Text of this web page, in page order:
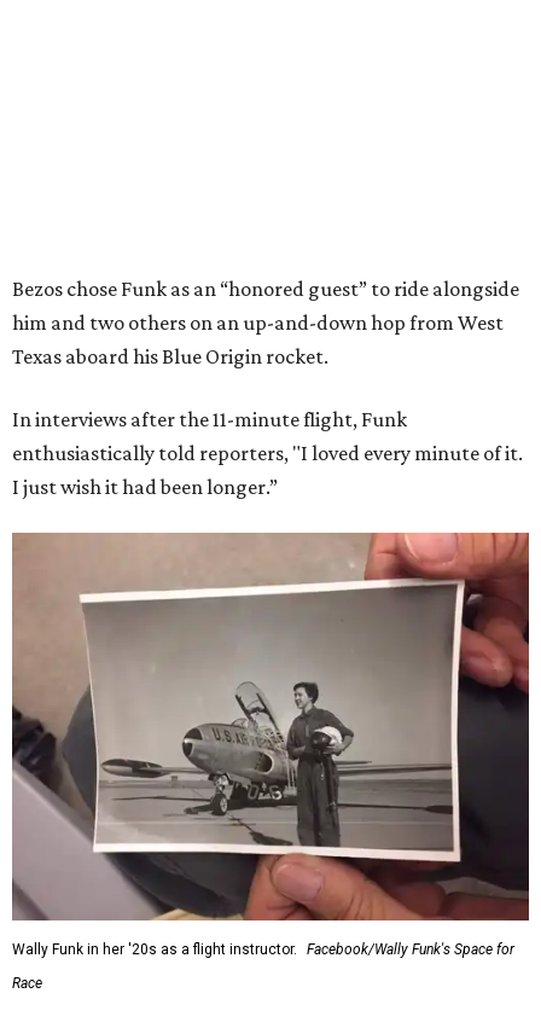
Bezos chose Funk as an “honored guest” to ride alongside
him and two others on an up-and-down hop from West
Texas aboard his Blue Origin rocket.
In interviews after the 11-minute flight, Funk
enthusiastically told reporters, "I loved every minute of it.
I just wish it had been longer.”
Wally Funk in her '20s as a flight instructor.
Facebook/Wally Funk's Space for
Race